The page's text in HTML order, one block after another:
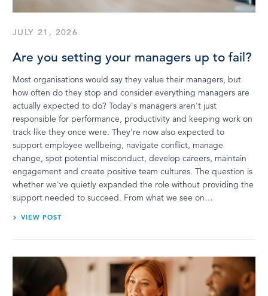
JULY 21, 2026
Are you setting your managers up to fail?
Most organisations would say they value their managers, but
how often do they stop and consider everything managers are
actually expected to do? Today's managers aren't just
responsible for performance, productivity and keeping work on
track like they once were. They're now also expected to
support employee wellbeing, navigate conflict, manage
change, spot potential misconduct, develop careers, maintain
engagement and create positive team cultures. The question is
whether we've quietly expanded the role without providing the
support needed to succeed. From what we see on…
VIEW POST